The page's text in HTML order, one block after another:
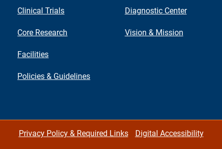
Clinical Trials
Core Research
Facilities
Policies & Guidelines
Diagnostic Center
Vision & Mission
Privacy Policy & Required Links Digital Accessibility